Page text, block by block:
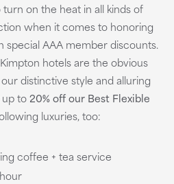
on the heat in all kinds of
when it comes to honoring
AAA member discounts.
hotels are the obvious
distinctive style and alluring
to20% off our Best Flexible
luxuries, too:
coffee + tea service